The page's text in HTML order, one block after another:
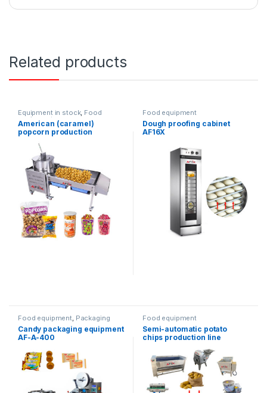
Related products
Equipment in stock, Food
equipment
American (caramel)
popcorn production
Food equipment
Dough proofing cabinet
AF16X
Food equipment, Packaging
equipment Horizontal
packaging
Candy packaging equipment
AF-A-400
Food equipment
Semi-automatic potato
chips production line